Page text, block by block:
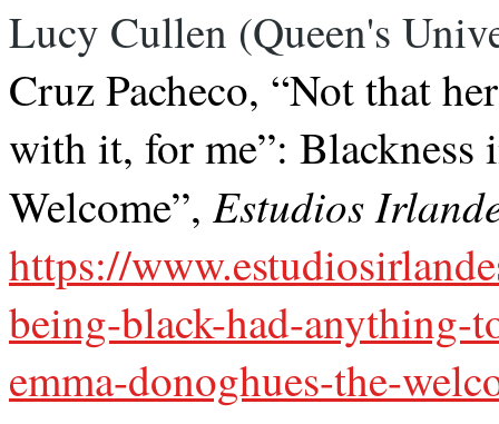
Lucy Cullen (Queen's
Cruz Pacheco, “Not that
with it, for me”: Blackness
Welcome”, Estudios
https://
being-black-had-
emma-donoghues-the-